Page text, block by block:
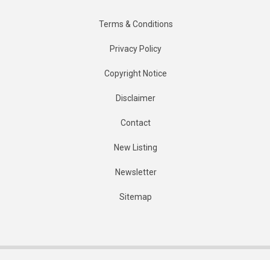
Terms & Conditions
Privacy Policy
Copyright Notice
Disclaimer
Contact
New Listing
Newsletter
Sitemap